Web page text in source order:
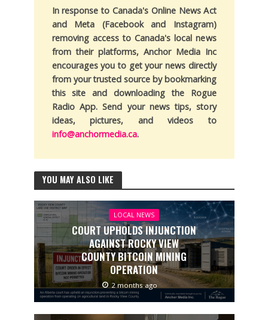
In response to Canada's Online News Act
and Meta (Facebook and Instagram)
removing access to Canada's local news
from their platforms, Anchor Media Inc
encourages you to get your news directly
from your trusted source by bookmarking
this site and downloading the Rogue
Radio App. Send your news tips, story
ideas, pictures, and videos to
info@anchormedia.ca.
YOU MAY ALSO LIKE
LOCAL NEWS
COURT UPHOLDS INJUNCTION
AGAINST ROCKY VIEW
COUNTY BITCOIN MINING
OPERATION
2 months ago